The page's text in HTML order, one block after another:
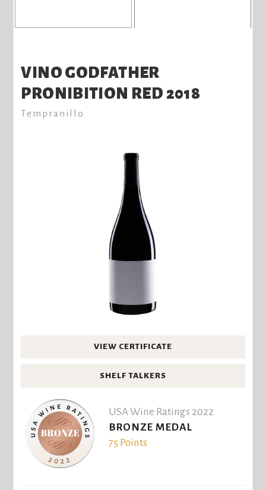
VINO GODFATHER
PRONIBITION RED 2018
Tempranillo
VIEW CERTIFICATE
SHELF TALKERS
USA Wine Ratings 2022
BRONZE MEDAL
75 Points